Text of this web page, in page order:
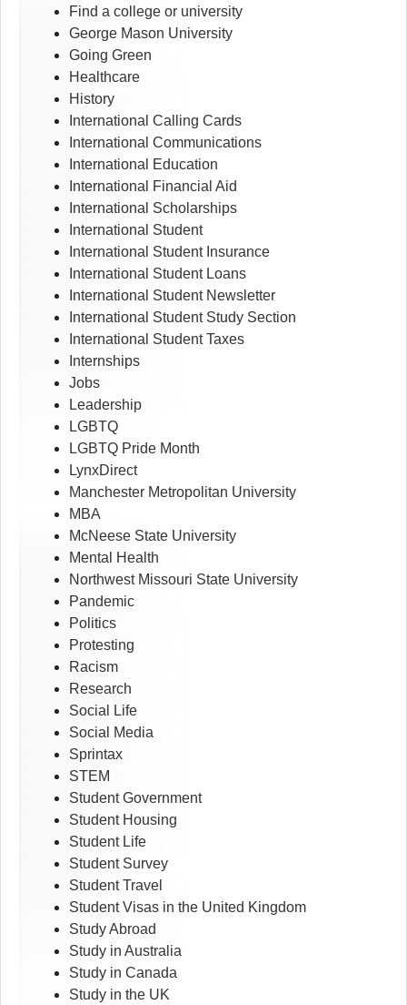
Find a college or university
George Mason University
Going Green
Healthcare
History
International Calling Cards
International Communications
International Education
International Financial Aid
International Scholarships
International Student
International Student Insurance
International Student Loans
International Student Newsletter
International Student Study Section
International Student Taxes
Internships
Jobs
Leadership
LGBTQ
LGBTQ Pride Month
LynxDirect
Manchester Metropolitan University
MBA
McNeese State University
Mental Health
Northwest Missouri State University
Pandemic
Politics
Protesting
Racism
Research
Social Life
Social Media
Sprintax
STEM
Student Government
Student Housing
Student Life
Student Survey
Student Travel
Student Visas in the United Kingdom
Study Abroad
Study in Australia
Study in Canada
Study in the UK